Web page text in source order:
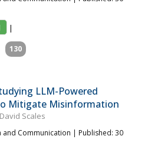
|
130
LLM-Powered
Mitigate Misinformation
Scales
and Communication | Published: 30